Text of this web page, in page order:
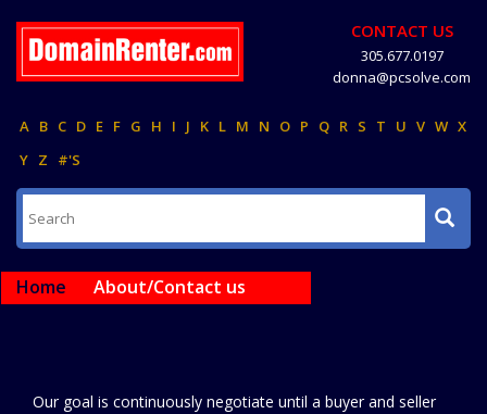
CONTACT US
305.677.0197
donna@pcsolve.com
A B C D E F G H I J K L M N O P Q R S T U V W X
Y Z #'S
Home About/Contact us
Our goal is continuously negotiate until a buyer and seller